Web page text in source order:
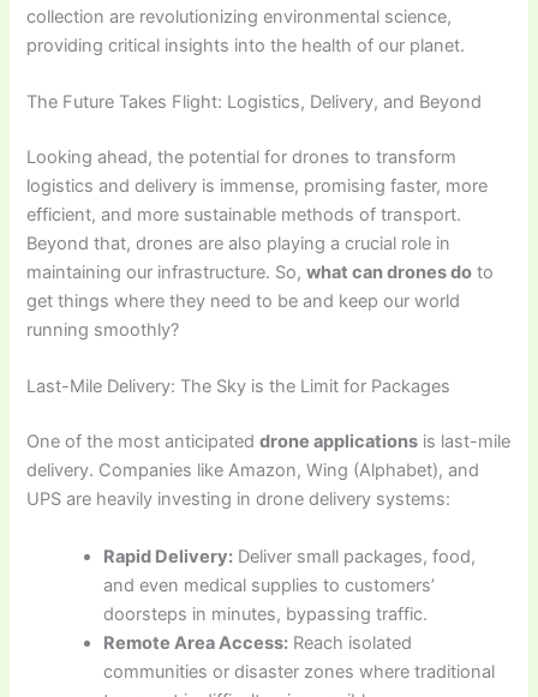
collection are revolutionizing environmental science,
providing critical insights into the health of our planet.
The Future Takes Flight: Logistics, Delivery, and Beyond
Looking ahead, the potential for drones to transform
logistics and delivery is immense, promising faster, more
efficient, and more sustainable methods of transport.
Beyond that, drones are also playing a crucial role in
maintaining our infrastructure. So,what can drones do to
get things where they need to be and keep our world
running smoothly?
Last-Mile Delivery: The Sky is the Limit for Packages
One of the most anticipateddrone applications is last-mile
delivery. Companies like Amazon, Wing (Alphabet), and
UPS are heavily investing in drone delivery systems:
Rapid Delivery: Deliver small packages, food,
and even medical supplies to customers’
doorsteps in minutes, bypassing traffic.
Remote Area Access: Reach isolated
communities or disaster zones where traditional